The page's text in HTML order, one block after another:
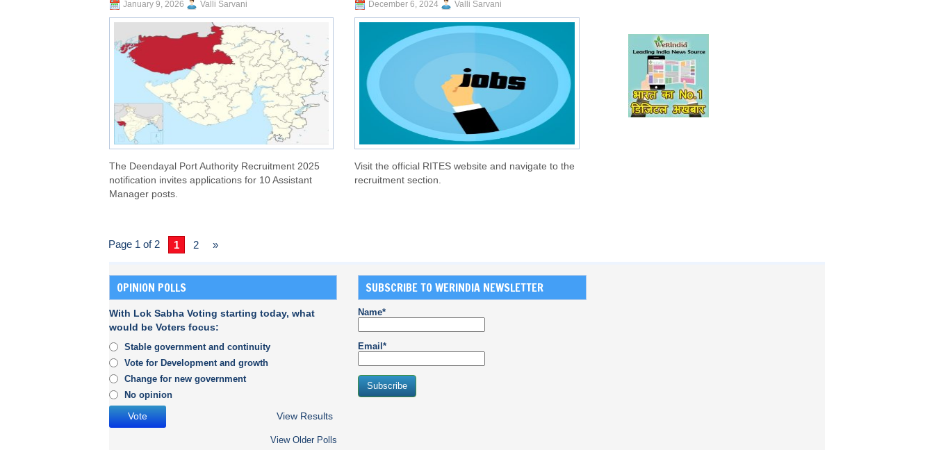
January 9, 2026 Valli Sarvani
The Deendayal Port Authority Recruitment 2025
notification invites applications for 10 Assistant
Manager posts.
December 6, 2024 Valli Sarvani
Visit the official RITES website and navigate to the
recruitment section.
Page 1 of 2 1 2 »
OPINION POLLS
With Lok Sabha Voting starting today, what
would be Voters focus:
Stable government and continuity
Vote for Development and growth
Change for new government
No opinion
View Results
View Older Polls
SUBSCRIBE TO WERINDIA NEWSLETTER
Name*
Email*